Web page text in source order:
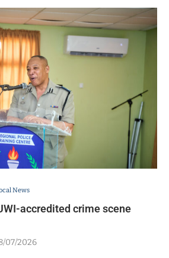
News
accredited crime scene
07/2026